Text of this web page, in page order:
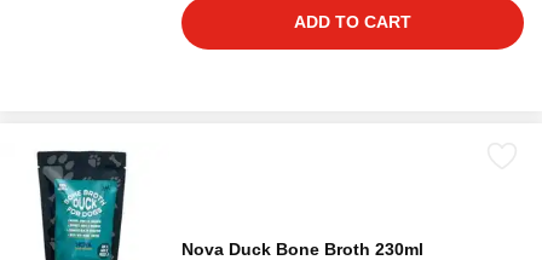
ADD TO CART
Nova Duck Bone Broth 230ml